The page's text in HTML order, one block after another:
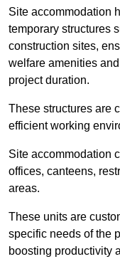
Site accommodation
temporary structures
construction sites,
welfare amenities
project duration.
These structures are
efficient working
Site accommodation
offices, canteens,
areas.
These units are
specific needs of the
boosting productivity